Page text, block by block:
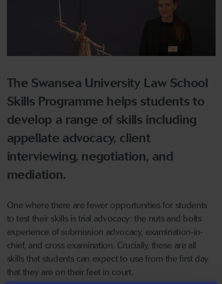
The Swansea University Law School
Skills Programme helps students to
develop a range of skills including
appellate advocacy, client
interviewing, negotiation, and
mediation.
One where there are fewer opportunities for students
to test their skills is trial advocacy: the nuts and bolts
experience of submission advocacy, examination-in-
chief, and cross examination. Crucially, these are all
skills that students can expect to use from the first day
that they are on their feet in court.